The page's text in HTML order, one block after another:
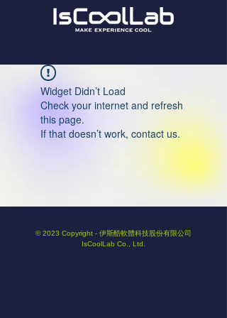
Widget Didn’t Load
Check your internet and refresh
this page.
If that doesn’t work, contact us.
© 2023 Copyright - 伊斯酷軟體科技股份有限公司
IsCoolLab Co., Ltd.